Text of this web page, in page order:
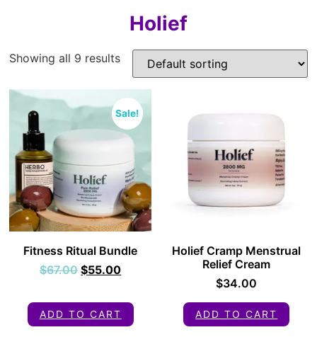
Holief
Showing all 9 results
Sale!
Fitness Ritual Bundle
$67.00 $55.00
ADD TO CART
Holief Cramp Menstrual
Relief Cream
$34.00
ADD TO CART